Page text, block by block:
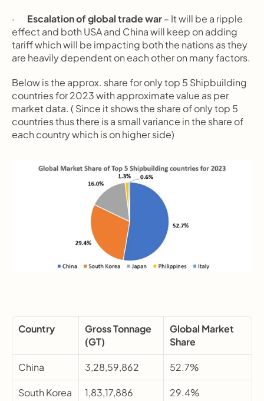
· Escalation of global trade war – It will be a ripple
effect and both USA and China will keep on adding
tariff which will be impacting both the nations as they
are heavily dependent on each other on many factors.
Below is the approx. share for only top 5 Shipbuilding
countries for 2023 with approximate value as per
market data. ( Since it shows the share of only top 5
countries thus there is a small variance in the share of
each country which is on higher side)
Country
Gross Tonnage
(GT)
Global Market
Share
China 3,28,59,862 52.7%
South Korea 1,83,17,886 29.4%